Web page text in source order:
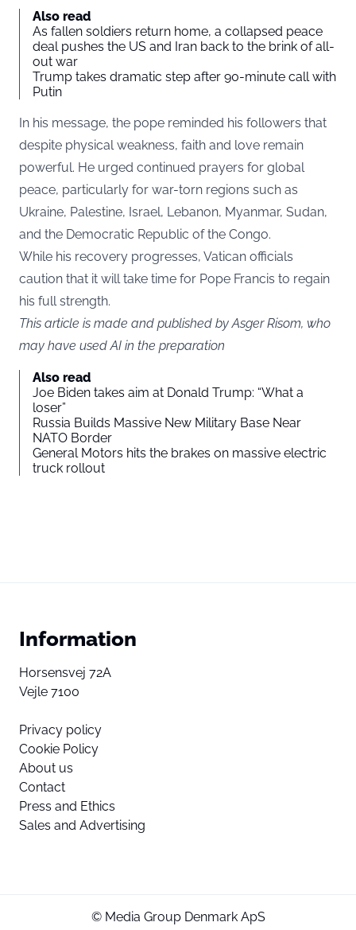
Also read
As fallen soldiers return home, a collapsed peace
deal pushes the US and Iran back to the brink of all-
out war
Trump takes dramatic step after 90-minute call with
Putin
In his message, the pope reminded his followers that
despite physical weakness, faith and love remain
powerful. He urged continued prayers for global
peace, particularly for war-torn regions such as
Ukraine, Palestine, Israel, Lebanon, Myanmar, Sudan,
and the Democratic Republic of the Congo.
While his recovery progresses, Vatican officials
caution that it will take time for Pope Francis to regain
his full strength.
This article is made and published by Asger Risom, who
may have used AI in the preparation
Also read
Joe Biden takes aim at Donald Trump: “What a
loser”
Russia Builds Massive New Military Base Near
NATO Border
General Motors hits the brakes on massive electric
truck rollout
Information
Horsensvej 72A
Vejle 7100
Privacy policy
Cookie Policy
About us
Contact
Press and Ethics
Sales and Advertising
© Media Group Denmark ApS